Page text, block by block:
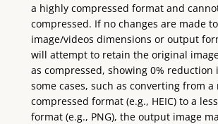
a highly compressed format and
compressed. If no changes are made
image/videos dimensions or output
will attempt to retain the original
as compressed, showing 0% reduction
some cases, such as converting from a
compressed format (e.g., HEIC) to a
format (e.g., PNG), the output image